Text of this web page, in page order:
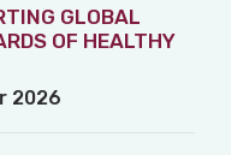
GLOBAL
OF HEALTHY
2026